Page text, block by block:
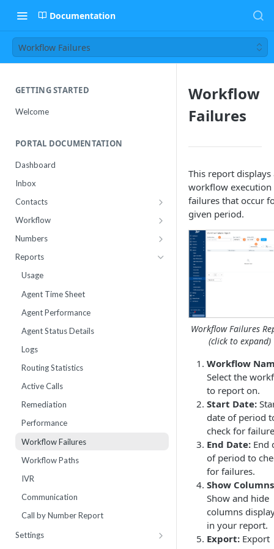
Documentation
Workflow Failures
GETTING STARTED
Welcome
PORTAL DOCUMENTATION
Dashboard
Inbox
Contacts
Contact Import Status
Attributes
Workflow
Conference
RCS Templates
Message Templates
Webhooks
External Integrations
Enrollment
Live List Agents
Dispositions
IVR Menus
Scripts
Numbers
Purchase
Manage
Number Sets
Reports
Usage
Agent Time Sheet
Agent Performance
Agent Status Details
Logs
Routing Statistics
Active Calls
Remediation
Performance
Workflow Failures
Workflow Paths
IVR
Communication
Call by Number Report
Settings
Workflow
Failures
This report displays
workflow execution
failures that occur
given period.
Workflow Failures
(click to expand)
Workflow
Select the
to report on.
Start Date:
date of period
check for
End Date: End
of period to
for failures.
Show
Show and hide
columns
in your report.
Export: Export